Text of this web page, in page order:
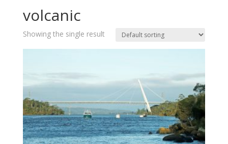
volcanic
Showing the single result